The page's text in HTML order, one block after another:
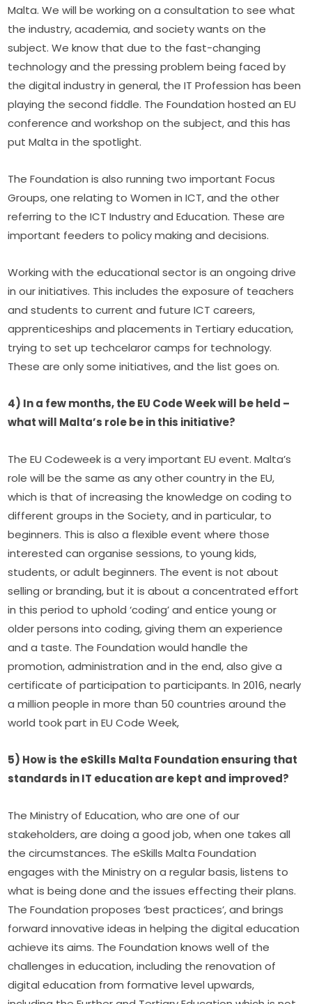
Malta. We will be working on a consultation to see what
the industry, academia, and society wants on the
subject. We know that due to the fast-changing
technology and the pressing problem being faced by
the digital industry in general, the IT Profession has been
playing the second fiddle. The Foundation hosted an EU
conference and workshop on the subject, and this has
put Malta in the spotlight.
The Foundation is also running two important Focus
Groups, one relating to Women in ICT, and the other
referring to the ICT Industry and Education. These are
important feeders to policy making and decisions.
Working with the educational sector is an ongoing drive
in our initiatives. This includes the exposure of teachers
and students to current and future ICT careers,
apprenticeships and placements in Tertiary education,
trying to set up techcelaror camps for technology.
These are only some initiatives, and the list goes on.
4) In a few months, the EU Code Week will be held –
what will Malta’s role be in this initiative?
The EU Codeweek is a very important EU event. Malta’s
role will be the same as any other country in the EU,
which is that of increasing the knowledge on coding to
different groups in the Society, and in particular, to
beginners. This is also a flexible event where those
interested can organise sessions, to young kids,
students, or adult beginners. The event is not about
selling or branding, but it is about a concentrated effort
in this period to uphold ‘coding’ and entice young or
older persons into coding, giving them an experience
and a taste. The Foundation would handle the
promotion, administration and in the end, also give a
certificate of participation to participants. In 2016, nearly
a million people in more than 50 countries around the
world took part in EU Code Week,
5) How is the eSkills Malta Foundation ensuring that
standards in IT education are kept and improved?
The Ministry of Education, who are one of our
stakeholders, are doing a good job, when one takes all
the circumstances. The eSkills Malta Foundation
engages with the Ministry on a regular basis, listens to
what is being done and the issues effecting their plans.
The Foundation proposes ‘best practices’, and brings
forward innovative ideas in helping the digital education
achieve its aims. The Foundation knows well of the
challenges in education, including the renovation of
digital education from formative level upwards,